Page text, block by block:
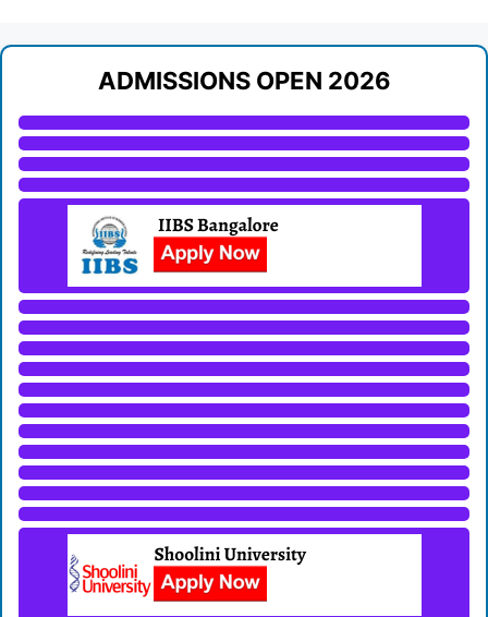
ADMISSIONS OPEN 2026